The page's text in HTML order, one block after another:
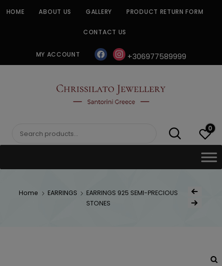
HOME ABOUT US GALLERY PRODUCT RETURN FORM
CONTACT US
MY ACCOUNT facebookinstagram
+306977589999
CHRISSILATO
Search
0
Home EARRINGS
EARRINGS 925 SEMI-PRECIOUS
STONES
Post
Next Product